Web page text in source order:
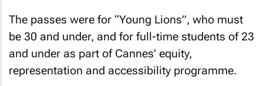
be 30 and under, and for full-time students of 23
and under as part of Cannes’ equity,
representation and accessibility programme.